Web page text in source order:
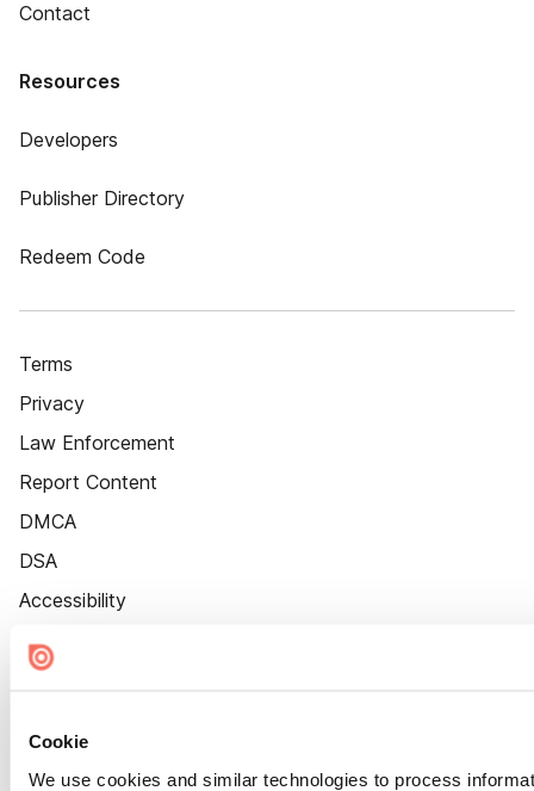
Cookie
We use cookies and similar technologies to process
Contact
Resources
Developers
Publisher Directory
Redeem Code
Terms
Privacy
Law Enforcement
Report Content
DMCA
DSA
Accessibility
Cookie Settings